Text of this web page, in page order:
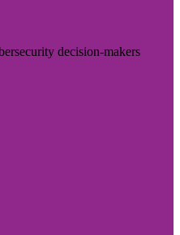
decision-makers